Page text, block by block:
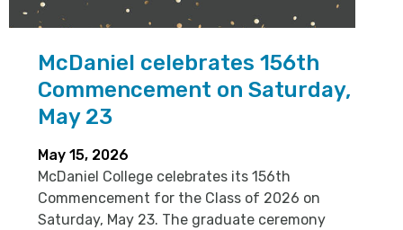
McDaniel celebrates 156th
Commencement on Saturday,
May 23
May 15, 2026
McDaniel College celebrates its 156th
Commencement for the Class of 2026 on
Saturday, May 23. The graduate ceremony